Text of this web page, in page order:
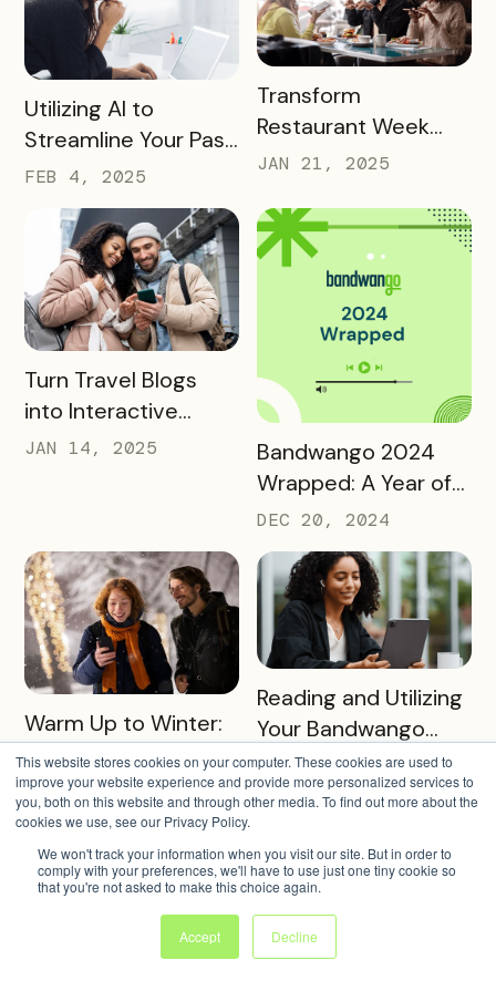
This website stores cookies on your computer. These cookies are used to
improve your website experience and provide more personalized services to
you, both on this website and through other media. To find out more about the
cookies we use, see our Privacy Policy.
We won't track your information when you visit our site. But in order to
comply with your preferences, we'll have to use just one tiny cookie so
that you're not asked to make this choice again.
Accept Decline
READ MORE
Utilizing AI to
Streamline Your Pass
Creation and
Promotion
FEB 4, 2025
READ MORE
Transform
Restaurant Week
into a Rewarding
JAN 21, 2025
READ MORE
Turn Travel Blogs
into Interactive
Digital Itineraries
JAN 14, 2025 READ MORE
Bandwango 2024
Wrapped: A Year of
Success and Growth
DEC 20, 2024
READ MORE
Warm Up to Winter:
Our Favorite Winter
2024 Passes
DEC 17, 2024
READ MORE
Reading and Utilizing
Your Bandwango
Reporting Data
NOV 26, 2024